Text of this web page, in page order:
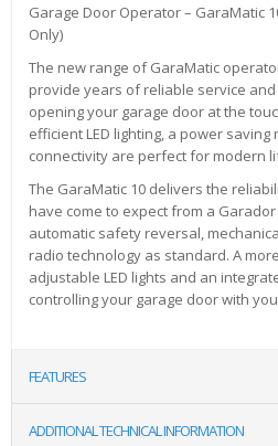
Garage Door Operator – GaraMatic
Only)
The new range of GaraMatic
provide years of reliable service
opening your garage door at the
efficient LED lighting, a power
connectivity are perfect for modern
The GaraMatic 10 delivers the
have come to expect from a
automatic safety reversal,
radio technology as standard. A
adjustable LED lights and an
controlling your garage door with
FEATURES
ADDITIONAL TECHNICAL INFORMATION